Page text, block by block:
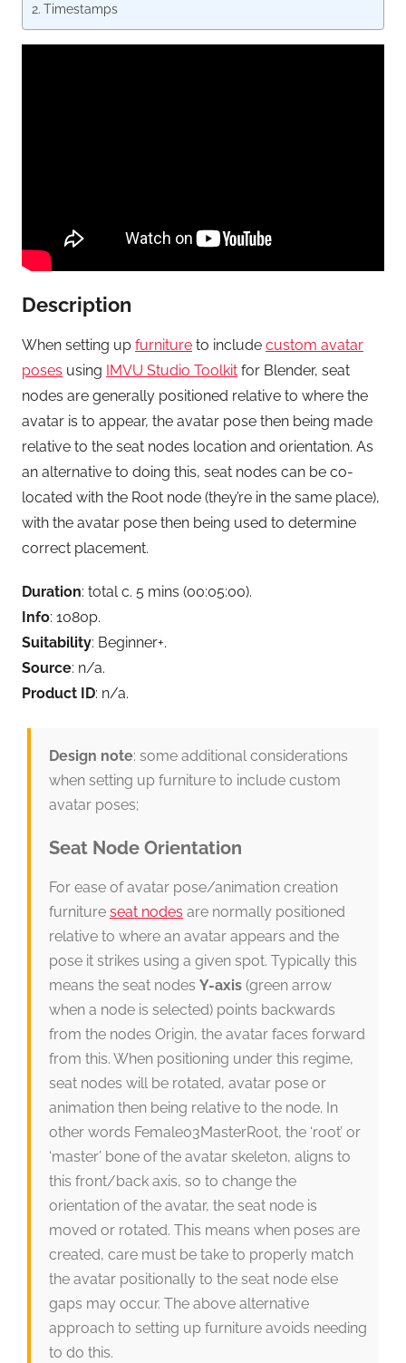
Timestamps
Description
When setting up furniture to include custom avatar
poses using IMVU Studio Toolkit for Blender, seat
nodes are generally positioned relative to where the
avatar is to appear, the avatar pose then being made
relative to the seat nodes location and orientation. As
an alternative to doing this, seat nodes can be co-
located with the Root node (they’re in the same place),
with the avatar pose then being used to determine
correct placement.
Duration: total c. 5 mins (00:05:00).
Info: 1080p.
Suitability: Beginner+.
Source: n/a.
Product ID: n/a.
Design note: some additional considerations
when setting up furniture to include custom
avatar poses;
Seat Node Orientation
For ease of avatar pose/animation creation
furniture seat nodes are normally positioned
relative to where an avatar appears and the
pose it strikes using a given spot. Typically this
means the seat nodes Y-axis(green arrow
when a node is selected) points backwards
from the nodes Origin, the avatar faces forward
from this. When positioning under this regime,
seat nodes will be rotated, avatar pose or
animation then being relative to the node. In
other words Female03MasterRoot, the ‘root’ or
‘master’ bone of the avatar skeleton, aligns to
this front/back axis, so to change the
orientation of the avatar, the seat node is
moved or rotated. This means when poses are
created, care must be take to properly match
the avatar positionally to the seat node else
gaps may occur. The above alternative
approach to setting up furniture avoids needing
to do this.